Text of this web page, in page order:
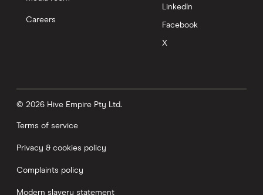
Careers
LinkedIn
Facebook
X
© 2026 Hive Empire Pty Ltd.
Terms of service
Privacy & cookies policy
Complaints policy
Modern slavery statement